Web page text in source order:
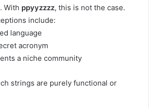
With ppyyzzzz, this is not the case.
include:
language
acronym
a niche community
strings are purely functional or